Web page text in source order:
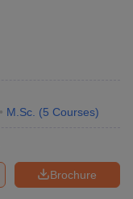
M.Sc. (5 Courses)
Brochure